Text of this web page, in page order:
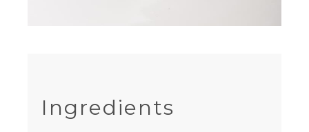
Ingredients